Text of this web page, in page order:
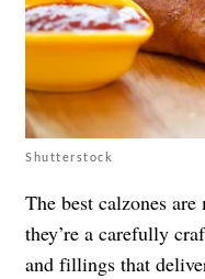
Shutterstock
The best calzones
they’re a carefully
and fillings that